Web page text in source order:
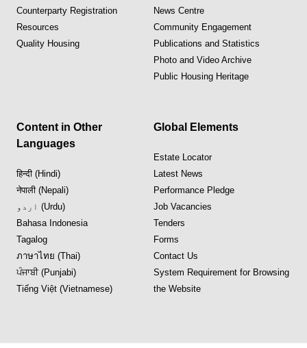
Counterparty Registration
Resources
Quality Housing
News Centre
Community Engagement
Publications and Statistics
Photo and Video Archive
Public Housing Heritage
Content in Other
Languages
हिन्दी (Hindi)
नेपाली (Nepali)
اردو (Urdu)
Bahasa Indonesia
Tagalog
ภาษาไทย (Thai)
ਪੰਜਾਬੀ (Punjabi)
Tiếng Việt (Vietnamese)
Global Elements
Estate Locator
Latest News
Performance Pledge
Job Vacancies
Tenders
Forms
Contact Us
System Requirement for Browsing
the Website